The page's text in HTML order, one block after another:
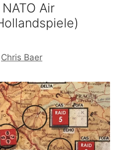
Air
Chris Baer